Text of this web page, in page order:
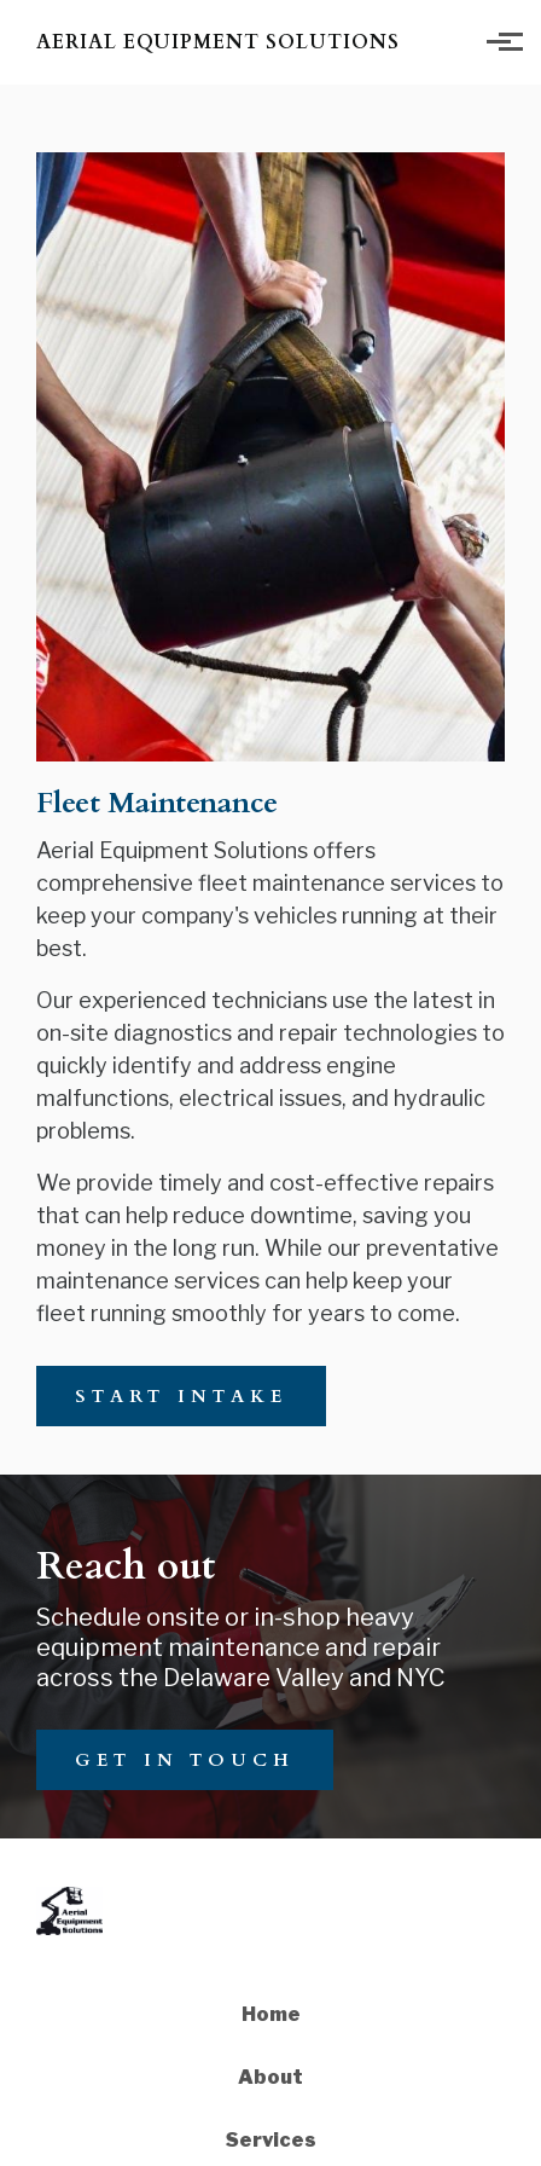
AERIAL EQUIPMENT SOLUTIONS
Fleet Maintenance
Aerial Equipment Solutions offers
comprehensive fleet maintenance services to
keep your company's vehicles running at their
best.
Our experienced technicians use the latest in
on-site diagnostics and repair technologies to
quickly identify and address engine
malfunctions, electrical issues, and hydraulic
problems.
We provide timely and cost-effective repairs
that can help reduce downtime, saving you
money in the long run. While our preventative
maintenance services can help keep your
fleet running smoothly for years to come.
START INTAKE
Reach out
Schedule onsite or in-shop heavy
equipment maintenance and repair
across the Delaware Valley and NYC
GET IN TOUCH
Home
About
Services